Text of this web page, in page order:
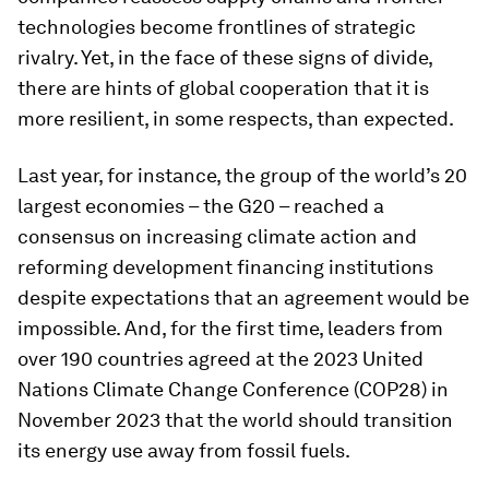
technologies become frontlines of strategic
rivalry. Yet, in the face of these signs of divide,
there are hints of global cooperation that it is
more resilient, in some respects, than expected.
Last year, for instance, the group of the world’s 20
largest economies – the G20 – reached a
consensus on increasing climate action and
reforming development financing institutions
despite expectations that an agreement would be
impossible. And, for the first time, leaders from
over 190 countries agreed at the 2023 United
Nations Climate Change Conference (COP28) in
November 2023 that the world should transition
its energy use away from fossil fuels.